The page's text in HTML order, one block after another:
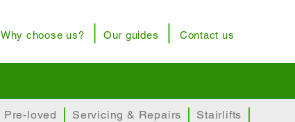
Why choose us? Our guides Contact us
Pre-loved Servicing & Repairs Stairlifts